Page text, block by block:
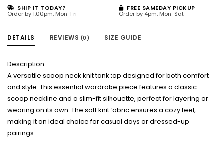
SHIP IT TODAY?
Order by 1:00pm, Mon-Fri
FREE SAMEDAY PICKUP
Order by 4pm, Mon-Sat
DETAILS REVIEWS (0) SIZE GUIDE
Description
A versatile scoop neck knit tank top designed for both comfort
and style. This essential wardrobe piece features a classic
scoop neckline and a slim-fit silhouette, perfect for layering or
wearing on its own. The soft knit fabric ensures a cozy feel,
making it an ideal choice for casual days or dressed-up
pairings.